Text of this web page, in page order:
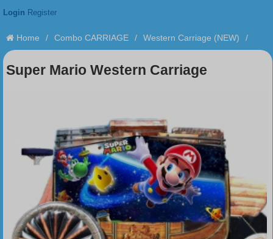
Login Register
Home / Combo CARRIAGE / Western Carriage (NEW) /
Super Mario Western Carriage